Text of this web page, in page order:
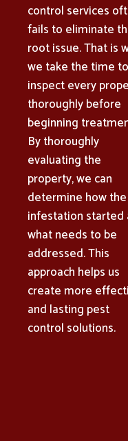
control services
fails to eliminate
root issue. That is
we take the time to
inspect every
thoroughly before
beginning
By thoroughly
evaluating the
property, we can
determine how the
infestation started
what needs to be
addressed. This
approach helps us
create more
and lasting pest
control solutions.